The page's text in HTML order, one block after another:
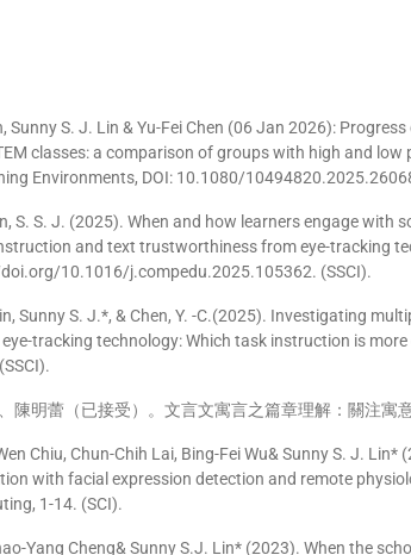
Sunny S. J. Lin & Yu-Fei Chen (06 Jan 2026):
classes: a comparison of groups with high and
Environments, DOI: 10.1080/
S. S. J. (2025). When and how learners engage
and text trustworthiness from eye-tracking
10.1016/j.compedu.2025.105362. (SSCI).
Sunny S. J.*, & Chen, Y. -C.(2025). Investigating
tracking technology: Which task instruction is
陳明蕾（已接受）。文言文寓言之篇章理解：關注寓
Chiu, Chun-Chih Lai, Bing-Fei Wu& Sunny S. J.
with facial expression detection and remote
1-14. (SCI).
Yang Cheng& Sunny S.J. Lin* (2023). When the